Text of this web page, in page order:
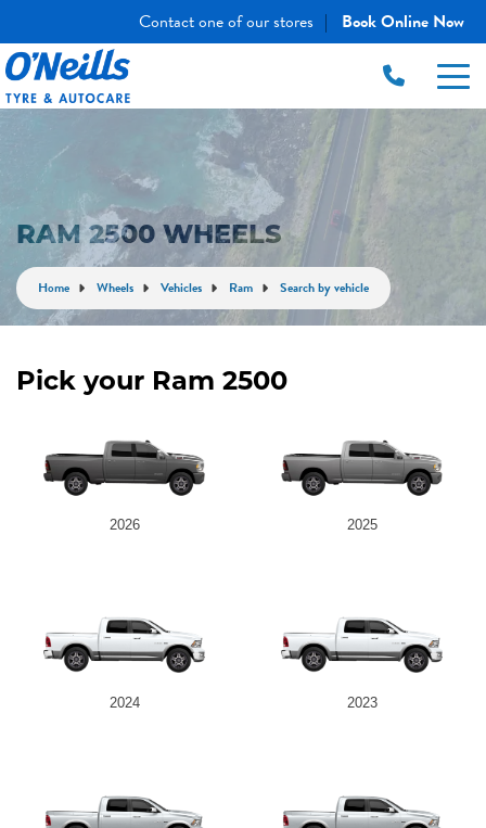
Contact one of our stores | Book Online Now
RAM 2500 WHEELS
Home Wheels Vehicles Ram Search by vehicle
Pick your Ram 2500
2026 2025
2024 2023